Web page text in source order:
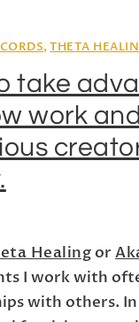
take
work
,THETA
Healingor
I work with
with others.